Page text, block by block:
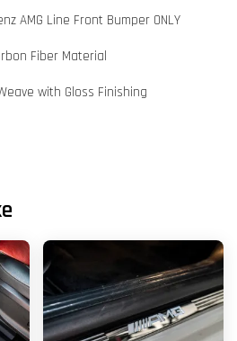
AMG Line Front Bumper ONLY
Fiber Material
with Gloss Finishing